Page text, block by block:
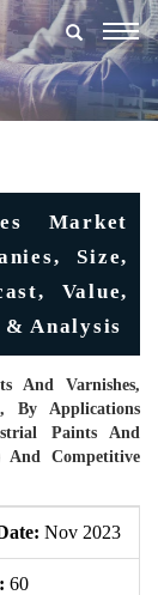
Market
Size,
Value,
Analysis
And Varnishes,
By Applications
Paints And
And Competitive
Nov 2023
60